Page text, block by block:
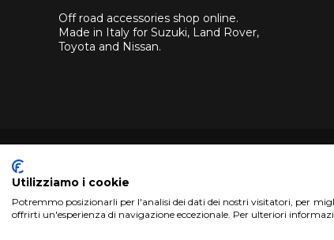
Off road accessories shop online.
Made in Italy for Suzuki, Land Rover,
Toyota and Nissan.
Copyright 2017 HM4x4 Nuova Luce di Rosa Limuti |
WebDesign
Pandemia
Utilizziamo i cookie
Potremmo posizionarli per l'analisi dei dati dei nostri visitatori, per
offrirti un'esperienza di navigazione eccezionale. Per ulteriori